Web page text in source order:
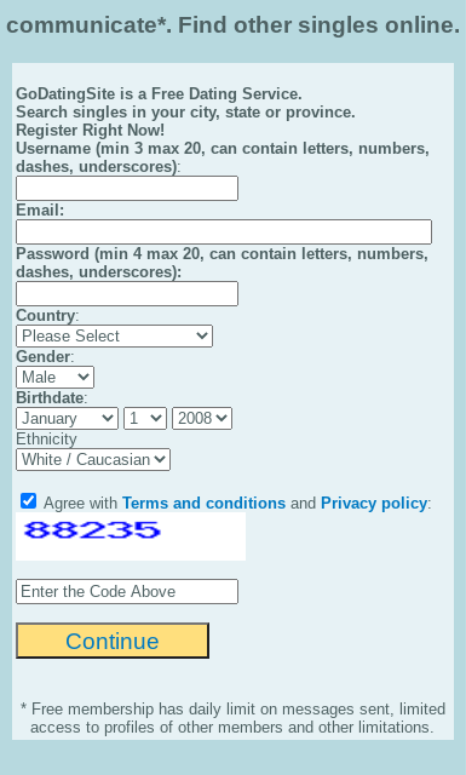
communicate*. Find other singles online.
GoDatingSite is a Free Dating Service.
Search singles in your city, state or province.
Register Right Now!
Username (min 3 max 20, can contain letters, numbers,
dashes, underscores):
Email :
Password (min 4 max 20, can contain letters, numbers,
dashes, underscores):
Country:
Gender:
Birthdate:
Ethnicity
Agree with Terms and conditions and Privacy policy:
* Free membership has daily limit on messages sent, limited
access to profiles of other members and other limitations.